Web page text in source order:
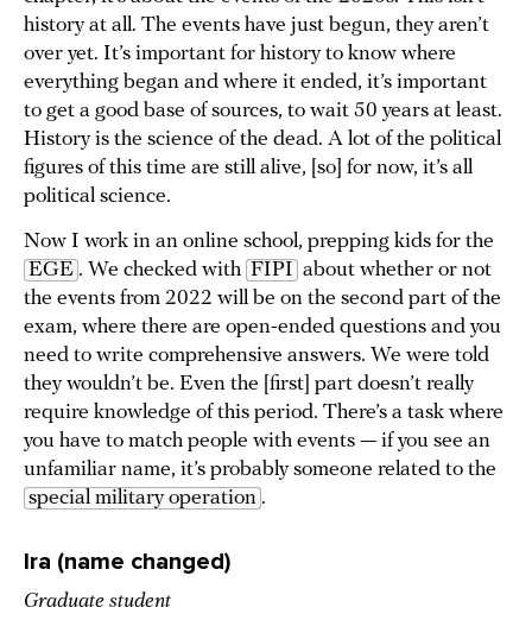
history at all. The events have just begun, they aren’t
over yet. It’s important for history to know where
everything began and where it ended, it’s important
to get a good base of sources, to wait 50 years at least.
History is the science of the dead. A lot of the political
figures of this time are still alive, [so] for now, it’s all
political science.
Now I work in an online school, prepping kids for the
EGE . We checked with FIPI about whether or not
the events from 2022 will be on the second part of the
exam, where there are open-ended questions and you
need to write comprehensive answers. We were told
they wouldn’t be. Even the [first] part doesn’t really
require knowledge of this period. There’s a task where
you have to match people with events — if you see an
unfamiliar name, it’s probably someone related to the
special military operation .
Ira (name changed)
Graduate student